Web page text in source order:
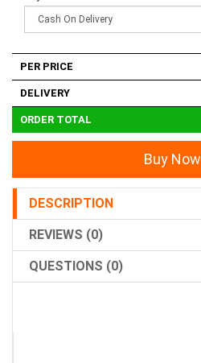
PER PRICE
DELIVERY
ORDER TOTAL
Buy Now
DESCRIPTION
REVIEWS (0)
QUESTIONS (0)